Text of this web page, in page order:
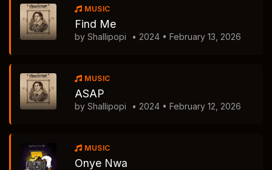
MUSIC
Find Me
by Shallipopi • 2024 • February 13, 2026
MUSIC
ASAP
by Shallipopi • 2024 • February 12, 2026
MUSIC
Onye Nwa